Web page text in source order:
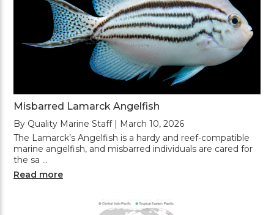
Misbarred Lamarck Angelfish
By Quality Marine Staff | March 10, 2026
The Lamarck’s Angelfish is a hardy and reef-compatible
marine angelfish, and misbarred individuals are cared for
the sa …
Read more